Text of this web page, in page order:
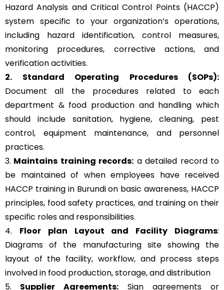
Hazard Analysis and Critical Control Points (HACCP)
system specific to your organization’s operations,
including hazard identification, control measures,
monitoring procedures, corrective actions, and
verification activities.
2. Standard Operating Procedures (SOPs):
Document all the procedures related to each
department & food production and handling which
should include sanitation, hygiene, cleaning, pest
control, equipment maintenance, and personnel
practices.
3. Maintains training records: a detailed record to
be maintained of when employees have received
HACCP training in Burundi on basic awareness, HACCP
principles, food safety practices, and training on their
specific roles and responsibilities.
4. Floor plan Layout and Facility Diagrams:
Diagrams of the manufacturing site showing the
layout of the facility, workflow, and process steps
involved in food production, storage, and distribution
5. Supplier Agreements: Sign agreements or